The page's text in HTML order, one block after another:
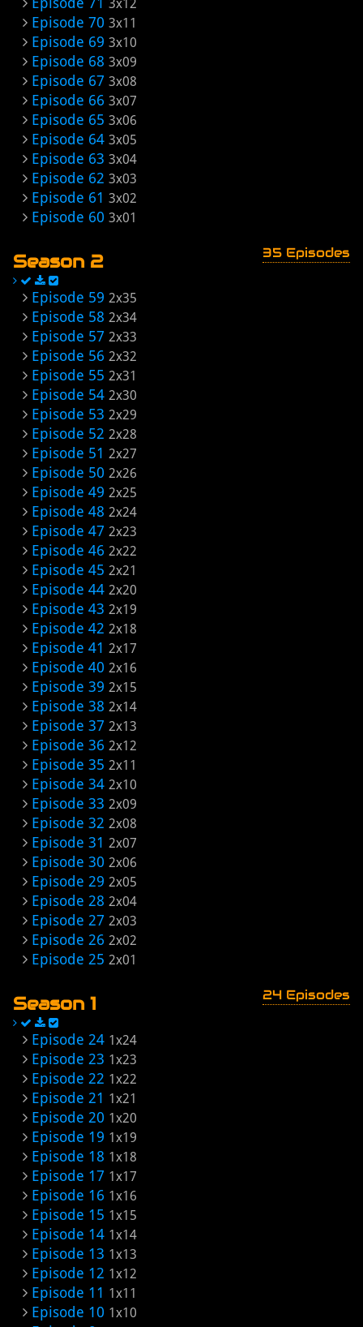
3x12
Episode 70 3x11
Episode 69 3x10
Episode 68 3x09
Episode 67 3x08
Episode 66 3x07
Episode 65 3x06
Episode 64 3x05
Episode 63 3x04
Episode 62 3x03
Episode 61 3x02
Episode 60 3x01
Season 2 35 Episodes
Episode 59 2x35
Episode 58 2x34
Episode 57 2x33
Episode 56 2x32
Episode 55 2x31
Episode 54 2x30
Episode 53 2x29
Episode 52 2x28
Episode 51 2x27
Episode 50 2x26
Episode 49 2x25
Episode 48 2x24
Episode 47 2x23
Episode 46 2x22
Episode 45 2x21
Episode 44 2x20
Episode 43 2x19
Episode 42 2x18
Episode 41 2x17
Episode 40 2x16
Episode 39 2x15
Episode 38 2x14
Episode 37 2x13
Episode 36 2x12
Episode 35 2x11
Episode 34 2x10
Episode 33 2x09
Episode 32 2x08
Episode 31 2x07
Episode 30 2x06
Episode 29 2x05
Episode 28 2x04
Episode 27 2x03
Episode 26 2x02
Episode 25 2x01
Season 1 24 Episodes
Episode 24 1x24
Episode 23 1x23
Episode 22 1x22
Episode 21 1x21
Episode 20 1x20
Episode 19 1x19
Episode 18 1x18
Episode 17 1x17
Episode 16 1x16
Episode 15 1x15
Episode 14 1x14
Episode 13 1x13
Episode 12 1x12
Episode 11 1x11
Episode 10 1x10